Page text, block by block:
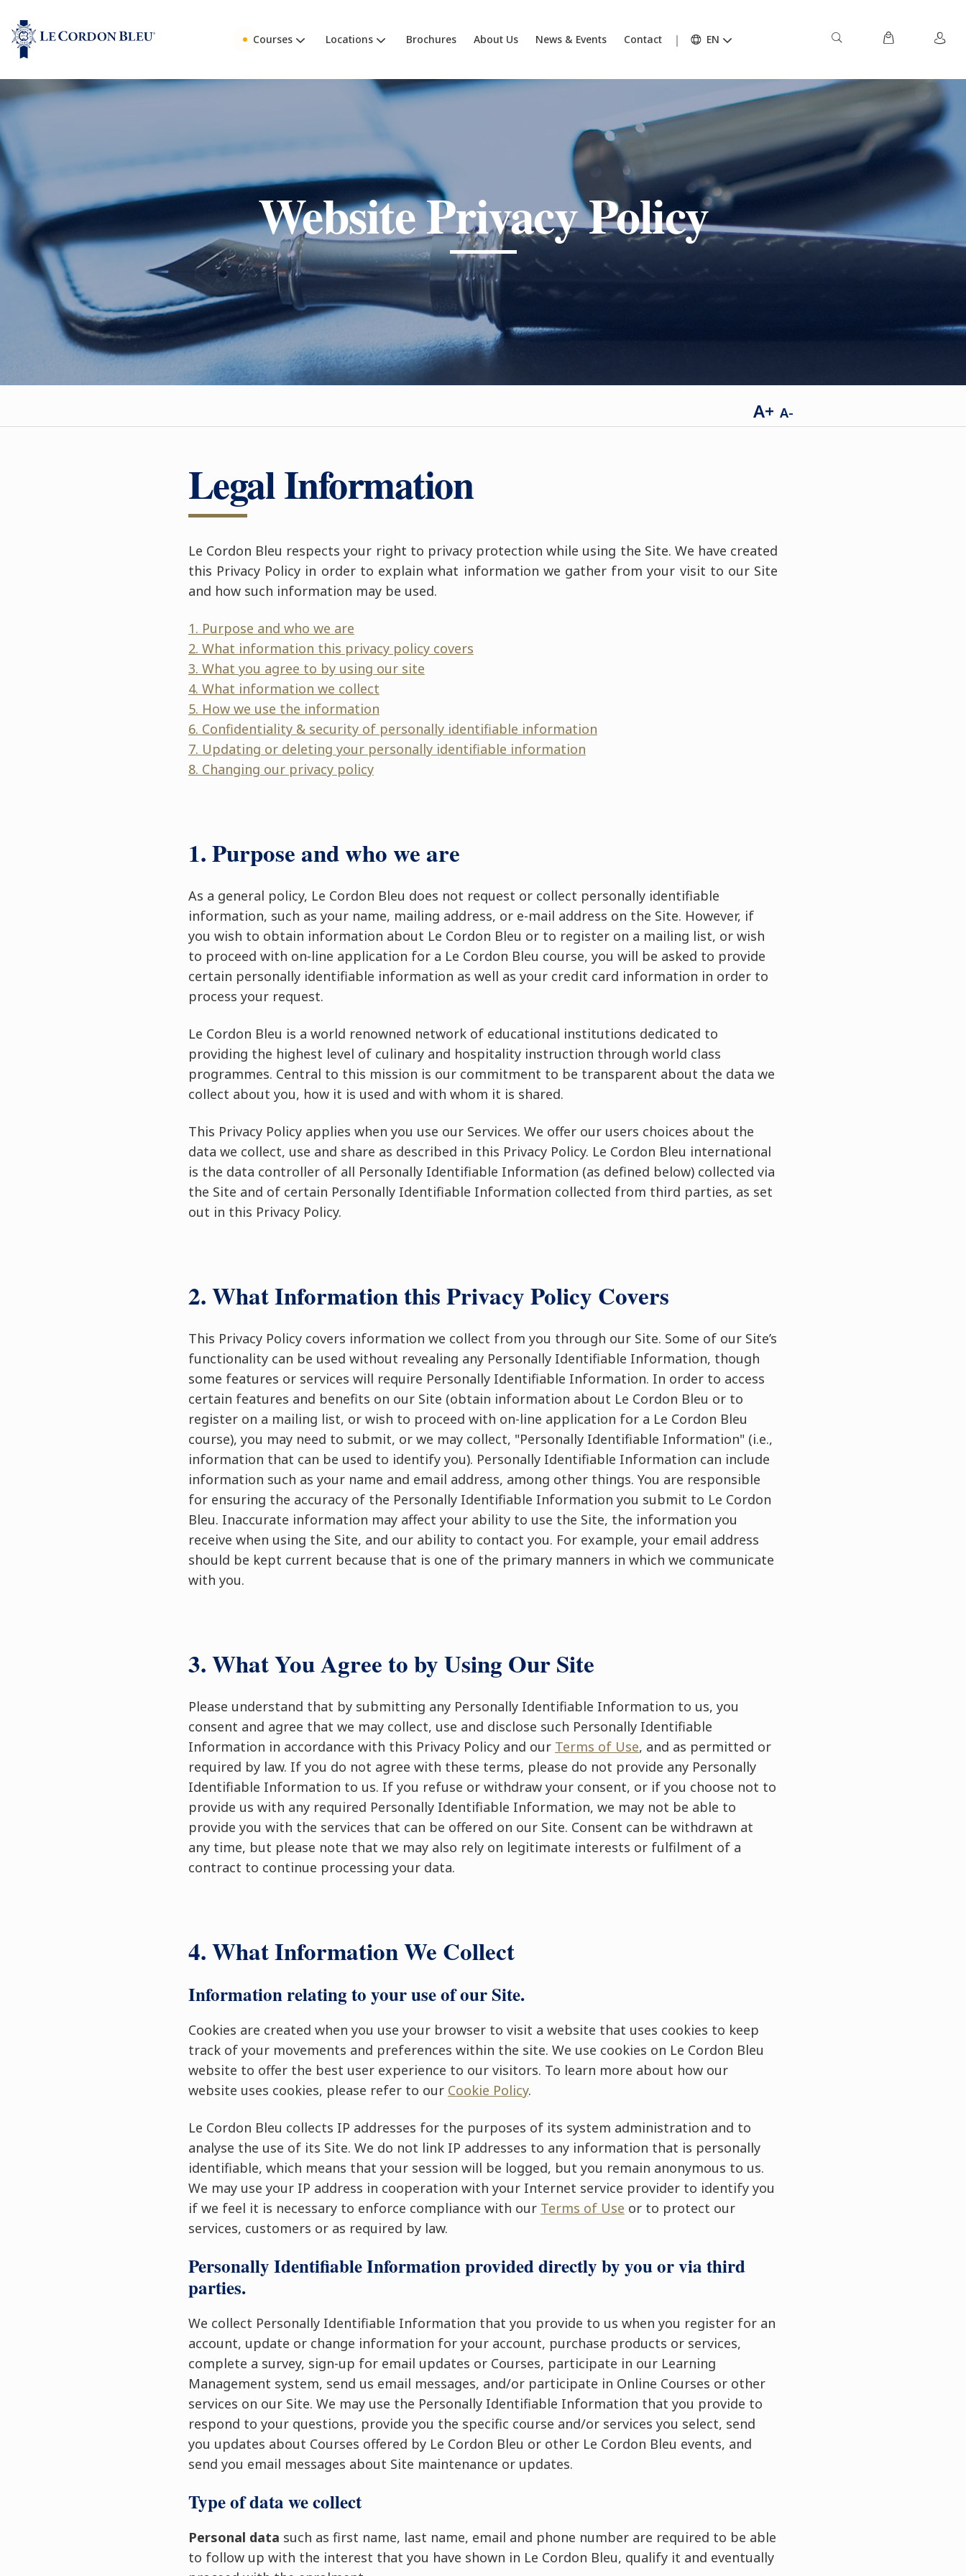
Courses Locations Brochures About Us News & Events Contact EN
Website Privacy Policy
A+ A-
Legal Information
Le Cordon Bleu respects your right to privacy protection while using the Site. We have created
this Privacy Policy in order to explain what information we gather from your visit to our Site
and how such information may be used.
1. Purpose and who we are
2. What information this privacy policy covers
3. What you agree to by using our site
4. What information we collect
5. How we use the information
6. Confidentiality & security of personally identifiable information
7. Updating or deleting your personally identifiable information
8. Changing our privacy policy
1. Purpose and who we are
As a general policy, Le Cordon Bleu does not request or collect personally identifiable
information, such as your name, mailing address, or e-mail address on the Site. However, if
you wish to obtain information about Le Cordon Bleu or to register on a mailing list, or wish
to proceed with on-line application for a Le Cordon Bleu course, you will be asked to provide
certain personally identifiable information as well as your credit card information in order to
process your request.
Le Cordon Bleu is a world renowned network of educational institutions dedicated to
providing the highest level of culinary and hospitality instruction through world class
programmes. Central to this mission is our commitment to be transparent about the data we
collect about you, how it is used and with whom it is shared.
This Privacy Policy applies when you use our Services. We offer our users choices about the
data we collect, use and share as described in this Privacy Policy. Le Cordon Bleu international
is the data controller of all Personally Identifiable Information (as defined below) collected via
the Site and of certain Personally Identifiable Information collected from third parties, as set
out in this Privacy Policy.
2. What Information this Privacy Policy Covers
This Privacy Policy covers information we collect from you through our Site. Some of our Site’s
functionality can be used without revealing any Personally Identifiable Information, though
some features or services will require Personally Identifiable Information. In order to access
certain features and benefits on our Site (obtain information about Le Cordon Bleu or to
register on a mailing list, or wish to proceed with on-line application for a Le Cordon Bleu
course), you may need to submit, or we may collect, "Personally Identifiable Information" (i.e.,
information that can be used to identify you). Personally Identifiable Information can include
information such as your name and email address, among other things. You are responsible
for ensuring the accuracy of the Personally Identifiable Information you submit to Le Cordon
Bleu. Inaccurate information may affect your ability to use the Site, the information you
receive when using the Site, and our ability to contact you. For example, your email address
should be kept current because that is one of the primary manners in which we communicate
with you.
3. What You Agree to by Using Our Site
Please understand that by submitting any Personally Identifiable Information to us, you
consent and agree that we may collect, use and disclose such Personally Identifiable
Information in accordance with this Privacy Policy and our Terms of Use, and as permitted or
required by law. If you do not agree with these terms, please do not provide any Personally
Identifiable Information to us. If you refuse or withdraw your consent, or if you choose not to
provide us with any required Personally Identifiable Information, we may not be able to
provide you with the services that can be offered on our Site. Consent can be withdrawn at
any time, but please note that we may also rely on legitimate interests or fulfilment of a
contract to continue processing your data.
4. What Information We Collect
Information relating to your use of our Site.
Cookies are created when you use your browser to visit a website that uses cookies to keep
track of your movements and preferences within the site. We use cookies on Le Cordon Bleu
website to offer the best user experience to our visitors. To learn more about how our
website uses cookies, please refer to our Cookie Policy.
Le Cordon Bleu collects IP addresses for the purposes of its system administration and to
analyse the use of its Site. We do not link IP addresses to any information that is personally
identifiable, which means that your session will be logged, but you remain anonymous to us.
We may use your IP address in cooperation with your Internet service provider to identify you
if we feel it is necessary to enforce compliance with our Terms of Use or to protect our
services, customers or as required by law.
Personally Identifiable Information provided directly by you or via third
parties.
We collect Personally Identifiable Information that you provide to us when you register for an
account, update or change information for your account, purchase products or services,
complete a survey, sign-up for email updates or Courses, participate in our Learning
Management system, send us email messages, and/or participate in Online Courses or other
services on our Site. We may use the Personally Identifiable Information that you provide to
respond to your questions, provide you the specific course and/or services you select, send
you updates about Courses offered by Le Cordon Bleu or other Le Cordon Bleu events, and
send you email messages about Site maintenance or updates.
Type of data we collect
Personal data such as first name, last name, email and phone number are required to be able
to follow up with the interest that you have shown in Le Cordon Bleu, qualify it and eventually